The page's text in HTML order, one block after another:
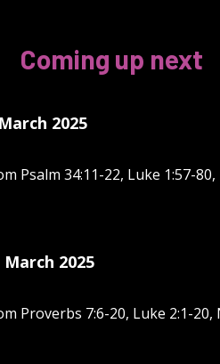
Coming up next
2025
Psalm 34:11-22, Luke 1:57-
2025
Proverbs 7:6-20, Luke 2:1-20,